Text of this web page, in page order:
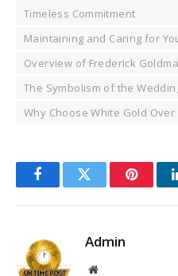
Timeless Commitment
Maintaining and Caring for
Overview of Frederick
The Symbolism of the
Why Choose White Gold
FacebookTwitter
Admin
Website